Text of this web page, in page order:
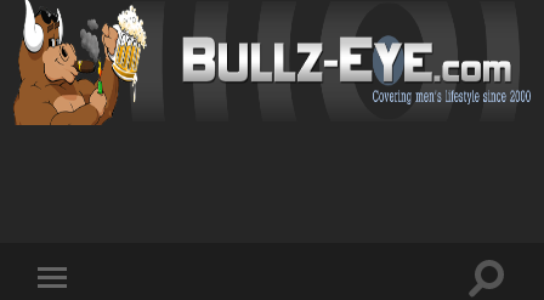
Toggle